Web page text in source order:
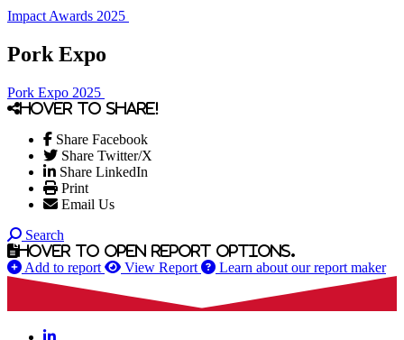
Impact Awards 2025
Pork Expo
Pork Expo 2025
Hover to share!
Share Facebook
Share Twitter/X
Share LinkedIn
Print
Email Us
Search
Hover to open report options.
Add to report View Report Learn about our report maker
LinkedIn